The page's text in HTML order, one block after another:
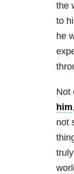
the
to
he
Not
him
not